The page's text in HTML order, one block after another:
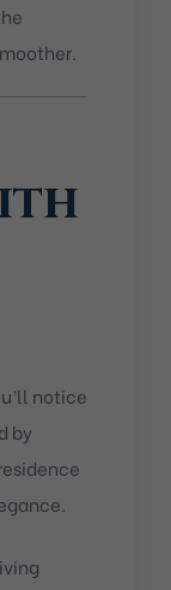
notice
by